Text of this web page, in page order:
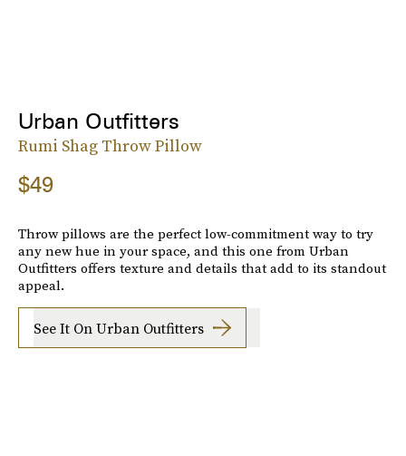
Urban Outfitters
Rumi Shag Throw Pillow
$49
Throw pillows are the perfect low-commitment way to try
any new hue in your space, and this one from Urban
Outfitters offers texture and details that add to its standout
appeal.
See It On Urban Outfitters